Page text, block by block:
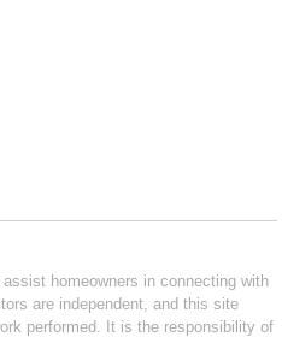
homeowners in connecting with
are independent, and this site
performed. It is the responsibility of